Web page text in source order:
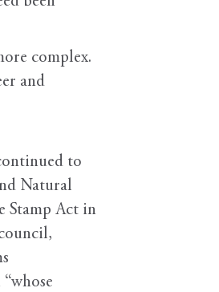
complex.
and
to
Natural
Stamp Act in